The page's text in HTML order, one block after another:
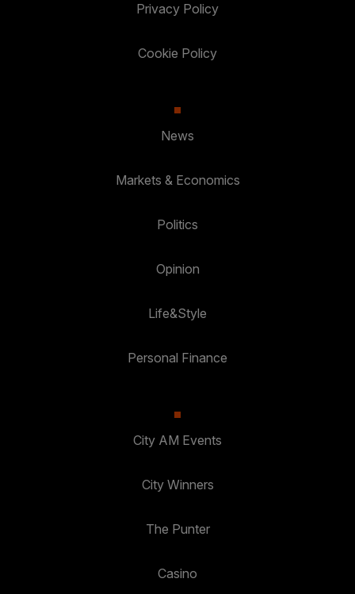
Privacy Policy
Cookie Policy
News
Markets & Economics
Politics
Opinion
Life&Style
Personal Finance
City AM Events
City Winners
The Punter
Casino